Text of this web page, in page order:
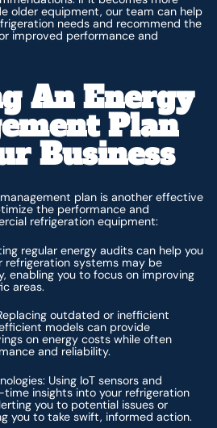
older equipment, our team can help
needs and recommend the
improved performance and
An Energy
Plan
Business
plan is another effective
the performance and
refrigeration equipment:
regular energy audits can help you
refrigeration systems may be
enabling you to focus on improving
areas.
outdated or inefficient
models can provide
on energy costs while often
and reliability.
Using IoT sensors and
insights into your refrigeration
you to potential issues or
you to take swift, informed action.